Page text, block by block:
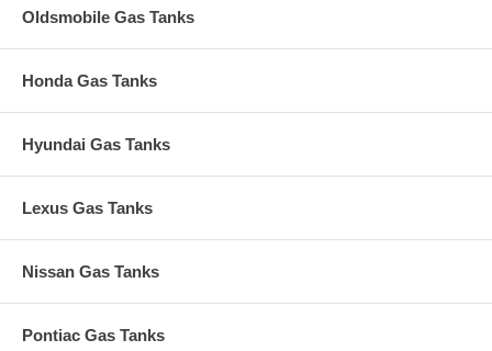
Oldsmobile Gas Tanks
Honda Gas Tanks
Hyundai Gas Tanks
Lexus Gas Tanks
Nissan Gas Tanks
Pontiac Gas Tanks